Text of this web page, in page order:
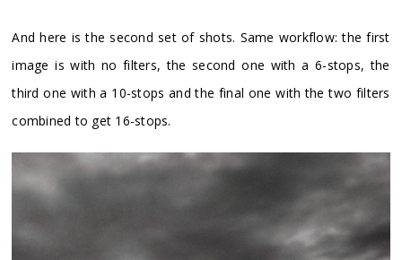
And here is the second set of shots. Same workflow: the first
image is with no filters, the second one with a 6-stops, the
third one with a 10-stops and the final one with the two filters
combined to get 16-stops.